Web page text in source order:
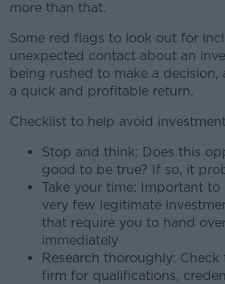
more than that.
Some red flags to look out for
unexpected contact about an
being rushed to make a
a quick and profitable return.
Checklist to help avoid
Stop and think: Does this
good to be true? If so, it
Take your time: Important
very few legitimate
that require you to hand
immediately
Research thoroughly:
firm for qualifications,